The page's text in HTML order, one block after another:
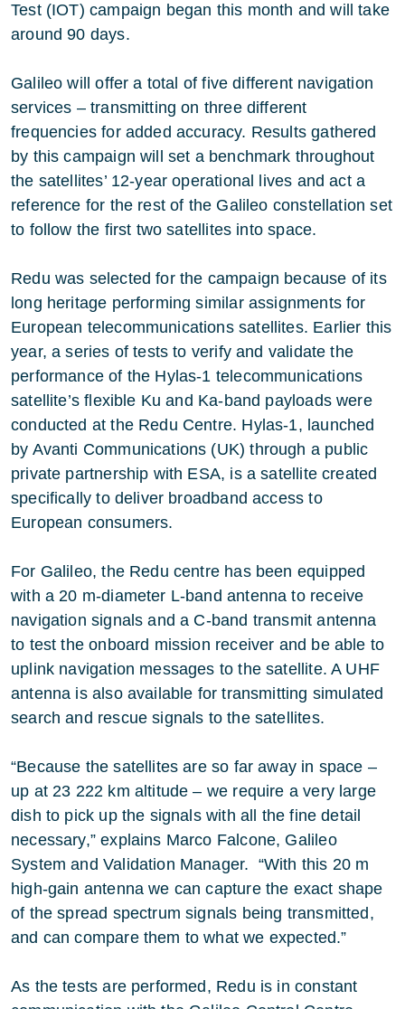
Test (IOT) campaign began this month and will take
around 90 days.
Galileo will offer a total of five different navigation
services – transmitting on three different
frequencies for added accuracy. Results gathered
by this campaign will set a benchmark throughout
the satellites’ 12-year operational lives and act a
reference for the rest of the Galileo constellation set
to follow the first two satellites into space.
Redu was selected for the campaign because of its
long heritage performing similar assignments for
European telecommunications satellites. Earlier this
year, a series of tests to verify and validate the
performance of the Hylas-1 telecommunications
satellite’s flexible Ku and Ka-band payloads were
conducted at the Redu Centre. Hylas-1, launched
by Avanti Communications (UK) through a public
private partnership with ESA, is a satellite created
specifically to deliver broadband access to
European consumers.
For Galileo, the Redu centre has been equipped
with a 20 m-diameter L-band antenna to receive
navigation signals and a C-band transmit antenna
to test the onboard mission receiver and be able to
uplink navigation messages to the satellite. A UHF
antenna is also available for transmitting simulated
search and rescue signals to the satellites.
“Because the satellites are so far away in space –
up at 23 222 km altitude – we require a very large
dish to pick up the signals with all the fine detail
necessary,” explains Marco Falcone, Galileo
System and Validation Manager. “With this 20 m
high-gain antenna we can capture the exact shape
of the spread spectrum signals being transmitted,
and can compare them to what we expected.”
As the tests are performed, Redu is in constant